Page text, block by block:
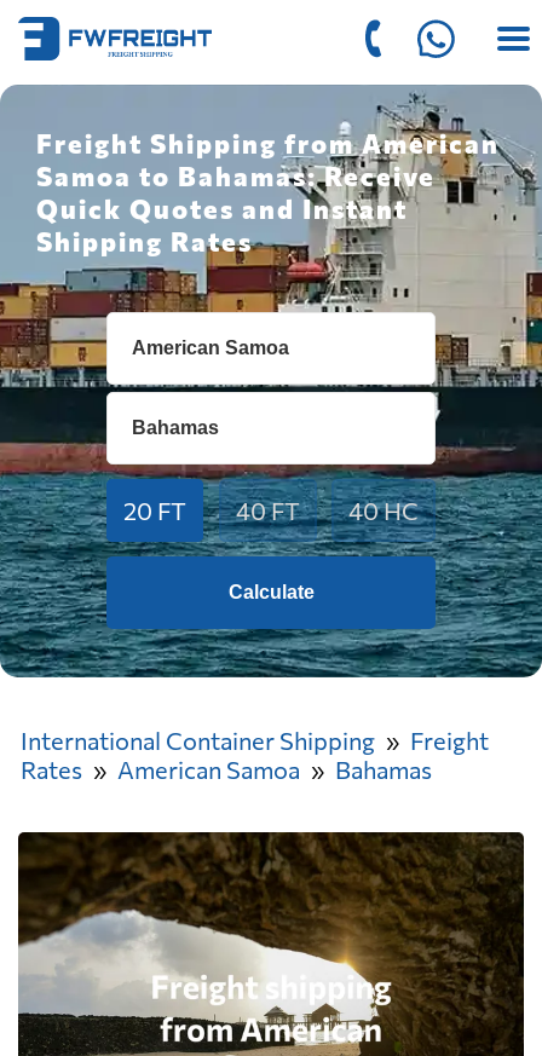
Freight Shipping from American
Samoa to Bahamas: Receive
Quick Quotes and Instant
Shipping Rates
20 FT 40 FT 40 HC
Calculate
International Container Shipping
Freight
Rates
American Samoa Bahamas